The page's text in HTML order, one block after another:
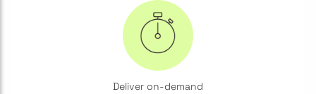
Deliver on-demand